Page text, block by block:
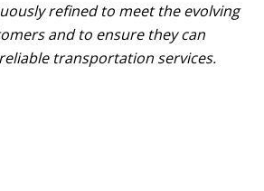
refined to meet the evolving
and to ensure they can
transportation services.